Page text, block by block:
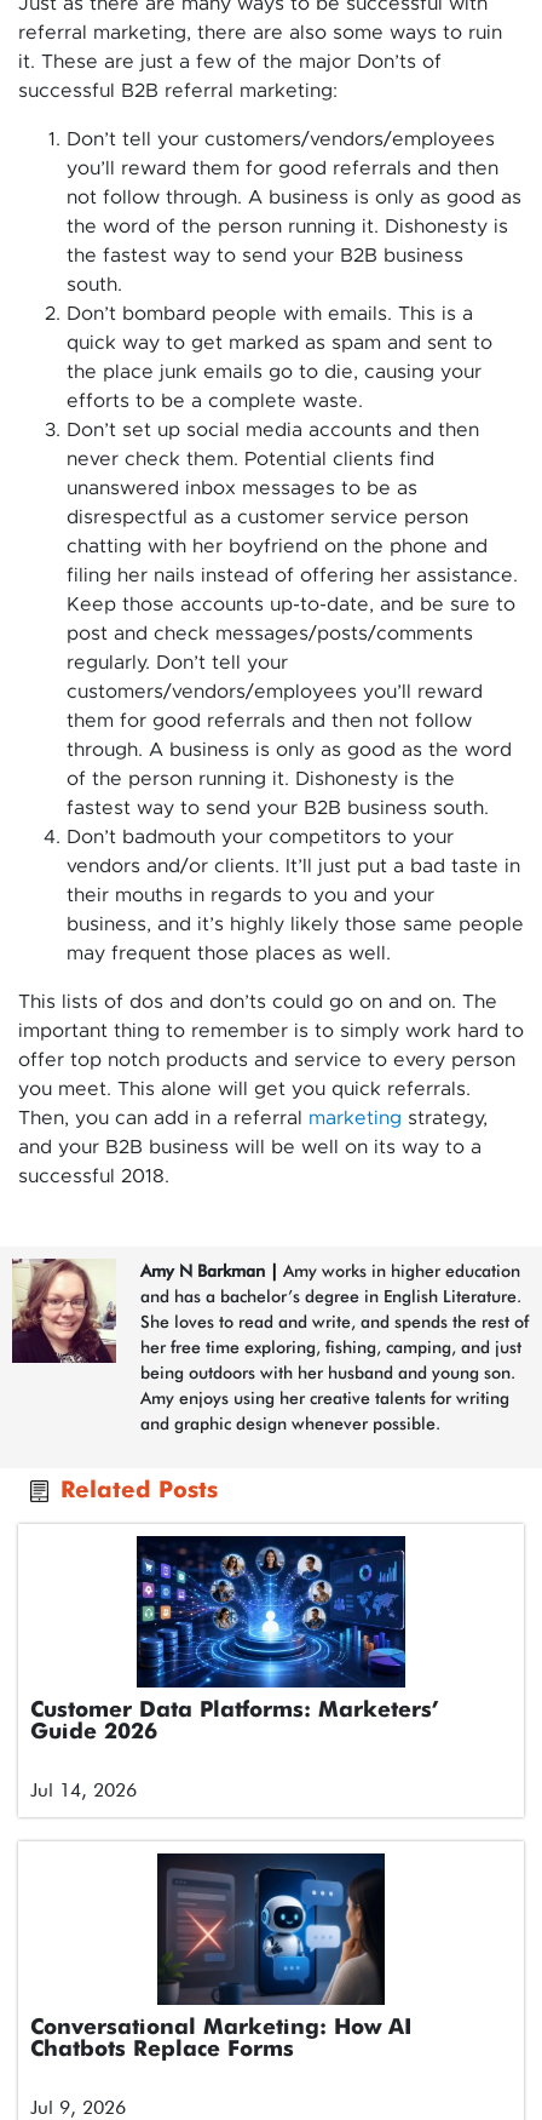
referral marketing, there are also some ways to ruin
it. These are just a few of the major Don’ts of
successful B2B referral marketing:
Don’t tell your customers/vendors/employees
you’ll reward them for good referrals and then
not follow through. A business is only as good as
the word of the person running it. Dishonesty is
the fastest way to send your B2B business
south.
Don’t bombard people with emails. This is a
quick way to get marked as spam and sent to
the place junk emails go to die, causing your
efforts to be a complete waste.
Don’t set up social media accounts and then
never check them. Potential clients find
unanswered inbox messages to be as
disrespectful as a customer service person
chatting with her boyfriend on the phone and
filing her nails instead of offering her assistance.
Keep those accounts up-to-date, and be sure to
post and check messages/posts/comments
regularly. Don’t tell your
customers/vendors/employees you’ll reward
them for good referrals and then not follow
through. A business is only as good as the word
of the person running it. Dishonesty is the
fastest way to send your B2B business south.
Don’t badmouth your competitors to your
vendors and/or clients. It’ll just put a bad taste in
their mouths in regards to you and your
business, and it’s highly likely those same people
may frequent those places as well.
This lists of dos and don’ts could go on and on. The
important thing to remember is to simply work hard to
offer top notch products and service to every person
you meet. This alone will get you quick referrals.
Then, you can add in a referral marketing strategy,
and your B2B business will be well on its way to a
successful 2018.
Amy N Barkman
Amy works in higher education
and has a bachelor’s degree in English Literature.
She loves to read and write, and spends the rest of
her free time exploring, fishing, camping, and just
being outdoors with her husband and young son.
Amy enjoys using her creative talents for writing
and graphic design whenever possible.
Related Posts
Customer Data Platforms: Marketers’
Guide 2026
Jul 14, 2026
Conversational Marketing: How AI
Chatbots Replace Forms
Jul 9, 2026